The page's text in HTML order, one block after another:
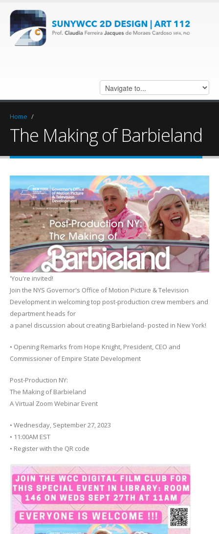
Home /
The Making of Barbieland
'You're invited!
Join the NYS Governor's Office of Motion Picture & Television
Development in welcoming top post-production crew members and
department heads for
a panel discussion about creating Barbieland- posted in New York!
• Opening Remarks from Hope Knight, President, CEO and
Commissioner of Empire State Development
Post-Production NY:
The Making of Barbieland
A Virtual Zoom Webinar Event
• Wednesday, September 27, 2023
• 11:00AM EST
• Register with the QR code